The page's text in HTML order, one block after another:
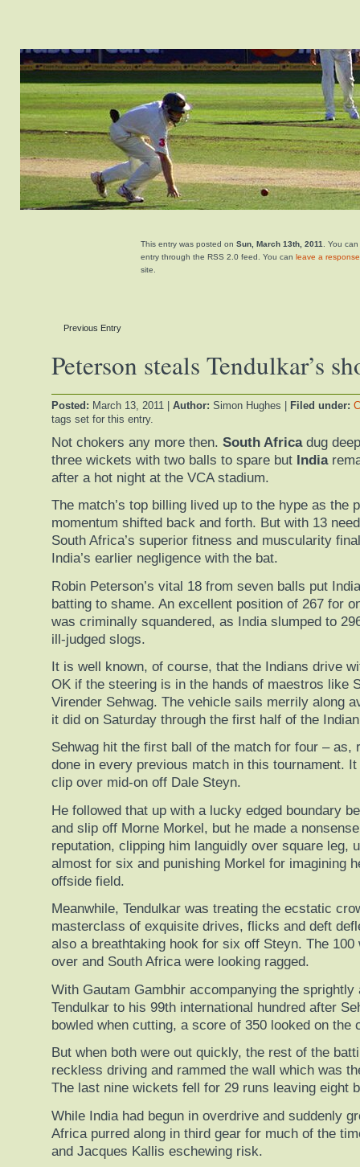
This entry was posted on Sun, March 13th, 2011
. You
entry through the RSS 2.0 feed. You can leave a response
site.
Previous Entry
Peterson steals Tendulkar’s
Posted: March 13, 2011 | Author: Simon Hughes | Filed under:
tags set for this entry.
Not chokers any more then. South Africadug
three wickets with two balls to spare but India
after a hot night at the VCA stadium.
The match’s top billing lived up to the hype as the
momentum shifted back and forth. But with 13
South Africa’s superior fitness and muscularity
India’s earlier negligence with the bat.
Robin Peterson’s vital 18 from seven balls put
batting to shame. An excellent position of 267 for
was criminally squandered, as India slumped to
ill-judged slogs.
It is well known, of course, that the Indians drive
OK if the steering is in the hands of maestros like
Virender Sehwag. The vehicle sails merrily along
it did on Saturday through the first half of the
Sehwag hit the first ball of the match for four – as,
done in every previous match in this tournament.
clip over mid-on off Dale Steyn.
He followed that up with a lucky edged boundary
and slip off Morne Morkel, but he made a
reputation, clipping him languidly over square leg,
almost for six and punishing Morkel for imagining
offside field.
Meanwhile, Tendulkar was treating the ecstatic
masterclass of exquisite drives, flicks and deft
also a breathtaking hook for six off Steyn. The 100
over and South Africa were looking ragged.
With Gautam Gambhir accompanying the sprightly
Tendulkar to his 99th international hundred after
bowled when cutting, a score of 350 looked on the
But when both were out quickly, the rest of the
reckless driving and rammed the wall which was
The last nine wickets fell for 29 runs leaving eight
While India had begun in overdrive and suddenly
Africa purred along in third gear for much of the
and Jacques Kallis eschewing risk.